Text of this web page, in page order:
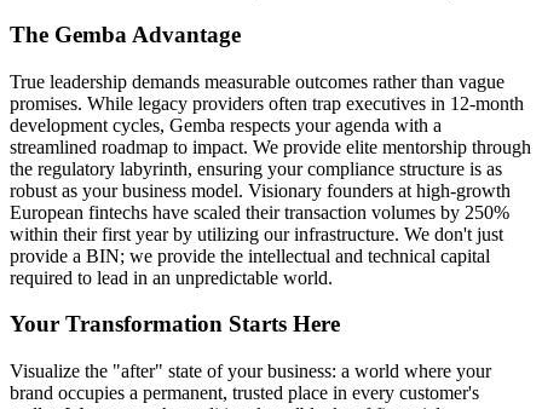
The Gemba Advantage
True leadership demands measurable outcomes rather than vague
promises. While legacy providers often trap executives in 12-month
development cycles, Gemba respects your agenda with a
streamlined roadmap to impact. We provide elite mentorship through
the regulatory labyrinth, ensuring your compliance structure is as
robust as your business model. Visionary founders at high-growth
European fintechs have scaled their transaction volumes by 250%
within their first year by utilizing our infrastructure. We don't just
provide a BIN; we provide the intellectual and technical capital
required to lead in an unpredictable world.
Your Transformation Starts Here
Visualize the "after" state of your business: a world where your
brand occupies a permanent, trusted place in every customer's